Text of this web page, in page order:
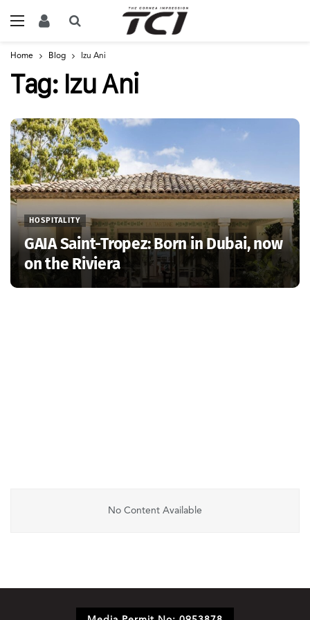
Home Blog Izu Ani
Tag: Izu Ani
HOSPITALITY
GAIA Saint-Tropez: Born in Dubai, now
on the Riviera
No Content Available